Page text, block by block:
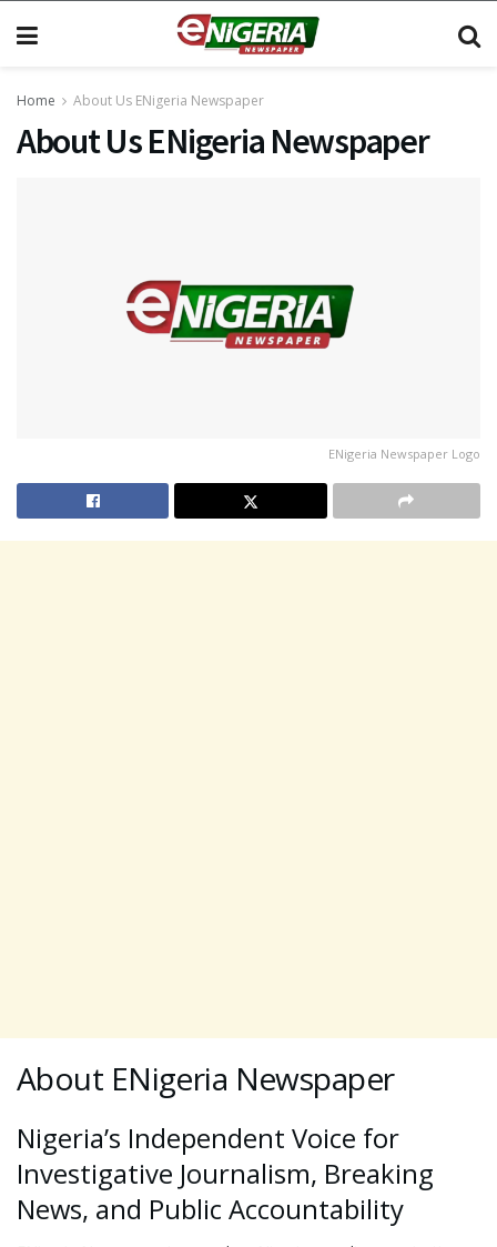
Home About Us ENigeria Newspaper
About Us ENigeria Newspaper
ENigeria Newspaper Logo
About ENigeria Newspaper
Nigeria’s Independent Voice for
Investigative Journalism, Breaking
News, and Public Accountability